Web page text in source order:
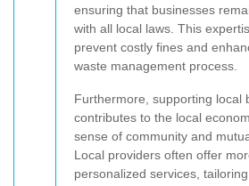
ensuring that businesses
with all local laws. This
prevent costly fines and
waste management process.
Furthermore, supporting local
contributes to the local
sense of community and
Local providers often offer
personalized services,